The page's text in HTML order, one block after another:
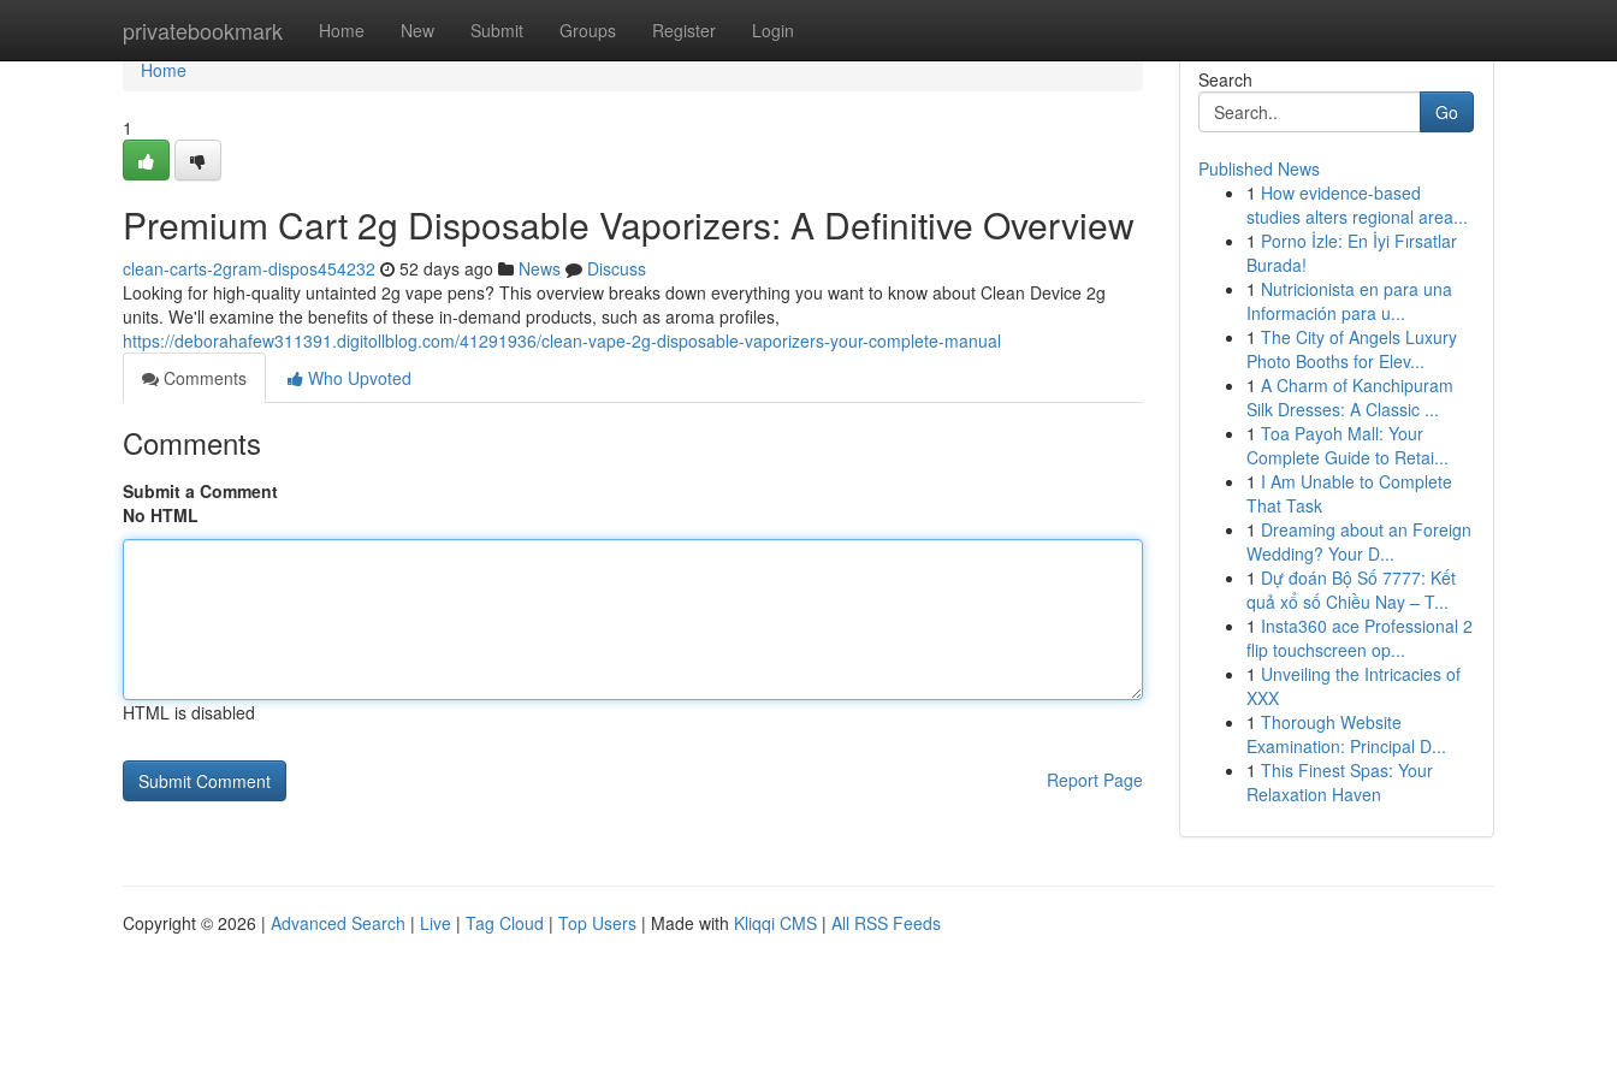
privatebookmark Home New Submit Groups Register Login
Home
Home
1
Premium Cart 2g Disposable Vaporizers: A Definitive Overview
clean-carts-2gram-dispos454232 52 days ago News
Discuss
Looking for high-quality untainted 2g vape pens? This overview breaks down everything you want to know about Clean Device 2g
units. We'll examine the benefits of these in-demand products, such as aroma profiles,
https://deborahafew311391.digitollblog.com/41291936/clean-vape-2g-disposable-vaporizers-your-complete-manual
Comments
Who Upvoted
Comments
Submit a Comment
No HTML
HTML is disabled
Report Page
Search
Go
Published News
1 How evidence-based
studies alters regional area...
1 Porno İzle: En İyi Fırsatlar
Burada!
1 Nutricionista en para una
Información para u...
1 The City of Angels Luxury
Photo Booths for Elev...
1 A Charm of Kanchipuram
Silk Dresses: A Classic ...
1 Toa Payoh Mall: Your
Complete Guide to Retai...
1 I Am Unable to Complete
That Task
1 Dreaming about an Foreign
Wedding? Your D...
1 Dự đoán Bộ Số 7777: Kết
quả xổ số Chiều Nay – T...
1 Insta360 ace Professional 2
flip touchscreen op...
1 Unveiling the Intricacies of
XXX
1 Thorough Website
Examination: Principal D...
1 This Finest Spas: Your
Relaxation Haven
Copyright © 2026 | Advanced Search | Live | Tag Cloud | Top Users | Made with Kliqqi CMS | All RSS Feeds